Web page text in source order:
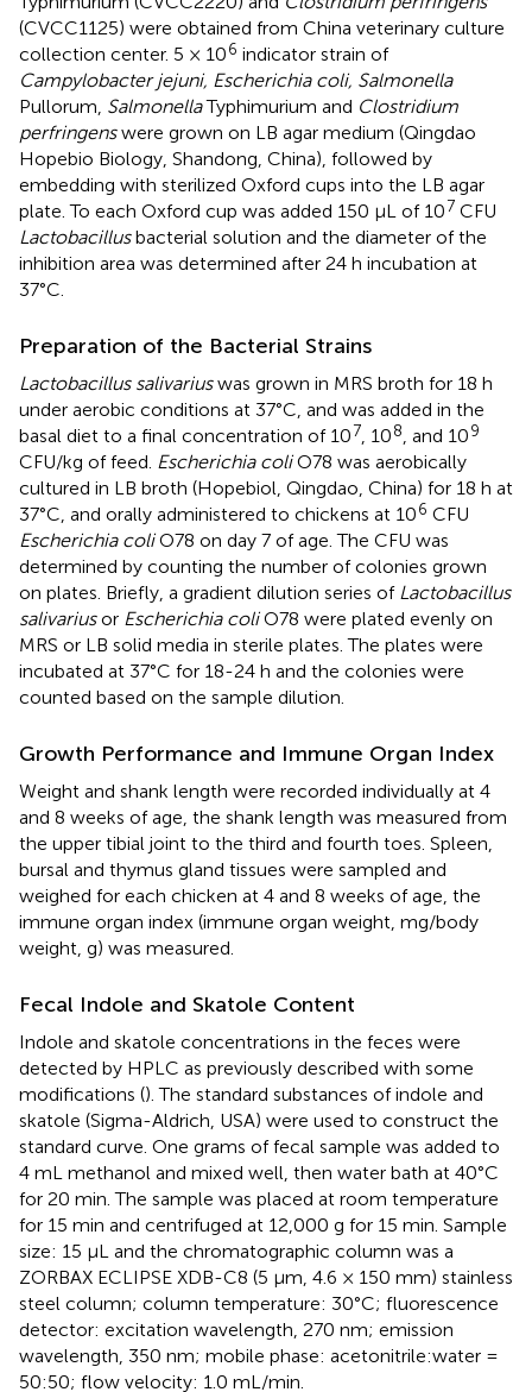
(CVCC1125) were obtained from China veterinary culture
collection center. 5 × 106 indicator strain of
Campylobacter jejuni, Escherichia coli, Salmonella
Pullorum, SalmonellaTyphimurium and Clostridium
perfringenswere grown on LB agar medium (Qingdao
Hopebio Biology, Shandong, China), followed by
embedding with sterilized Oxford cups into the LB agar
plate. To each Oxford cup was added 150 μL of 107 CFU
Lactobacillusbacterial solution and the diameter of the
inhibition area was determined after 24 h incubation at
37°C.
Preparation of the Bacterial Strains
Lactobacillus salivariuswas grown in MRS broth for 18 h
under aerobic conditions at 37°C, and was added in the
basal diet to a final concentration of 107 , 108 , and 109
CFU/kg of feed. Escherichia coliO78 was aerobically
cultured in LB broth (Hopebiol, Qingdao, China) for 18 h at
37°C, and orally administered to chickens at 106 CFU
Escherichia coliO78 on day 7 of age. The CFU was
determined by counting the number of colonies grown
on plates. Briefly, a gradient dilution series of Lactobacillus
salivariusor Escherichia coliO78 were plated evenly on
MRS or LB solid media in sterile plates. The plates were
incubated at 37°C for 18-24 h and the colonies were
counted based on the sample dilution.
Growth Performance and Immune Organ Index
Weight and shank length were recorded individually at 4
and 8 weeks of age, the shank length was measured from
the upper tibial joint to the third and fourth toes. Spleen,
bursal and thymus gland tissues were sampled and
weighed for each chicken at 4 and 8 weeks of age, the
immune organ index (immune organ weight, mg/body
weight, g) was measured.
Fecal Indole and Skatole Content
Indole and skatole concentrations in the feces were
detected by HPLC as previously described with some
modifications (). The standard substances of indole and
skatole (Sigma-Aldrich, USA) were used to construct the
standard curve. One grams of fecal sample was added to
4 mL methanol and mixed well, then water bath at 40°C
for 20 min. The sample was placed at room temperature
for 15 min and centrifuged at 12,000 g for 15 min. Sample
size: 15 μL and the chromatographic column was a
ZORBAX ECLIPSE XDB-C8 (5 μm, 4.6 × 150 mm) stainless
steel column; column temperature: 30°C; fluorescence
detector: excitation wavelength, 270 nm; emission
wavelength, 350 nm; mobile phase: acetonitrile:water =
50:50; flow velocity: 1.0 mL/min.